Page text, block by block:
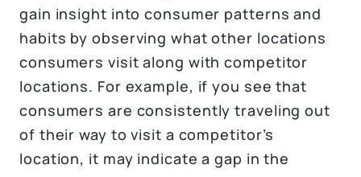
gain insight into consumer patterns and
habits by observing what other locations
consumers visit along with competitor
locations. For example, if you see that
consumers are consistently traveling out
of their way to visit a competitor’s
location, it may indicate a gap in the